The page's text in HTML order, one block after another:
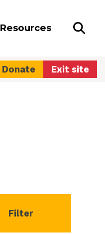
Resources
Donate Exit site